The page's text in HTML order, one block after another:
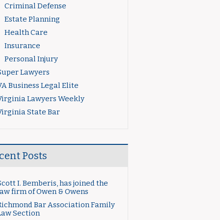
Criminal Defense
Estate Planning
Health Care
Insurance
Personal Injury
Lawyers
Business Legal Elite
Lawyers Weekly
State Bar
Posts
I. Bemberis, has joined the
firm of Owen & Owens
Bar Association Family
Section